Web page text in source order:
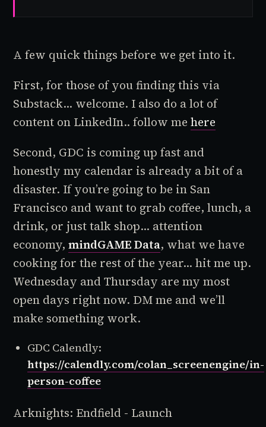
A few quick things before we get into it.
First, for those of you finding this via
Substack... welcome. I also do a lot of
content on LinkedIn.. follow mehere
Second, GDC is coming up fast and
honestly my calendar is already a bit of a
disaster. If you’re going to be in San
Francisco and want to grab coffee, lunch, a
drink, or just talk shop... attention
economy,mindGAME Data, what we have
cooking for the rest of the year... hit me up.
Wednesday and Thursday are my most
open days right now. DM me and we’ll
make something work.
GDC Calendly:
https://calendly.com/colan_screenengine/in-
person-coffee
Arknights: Endfield - Launch